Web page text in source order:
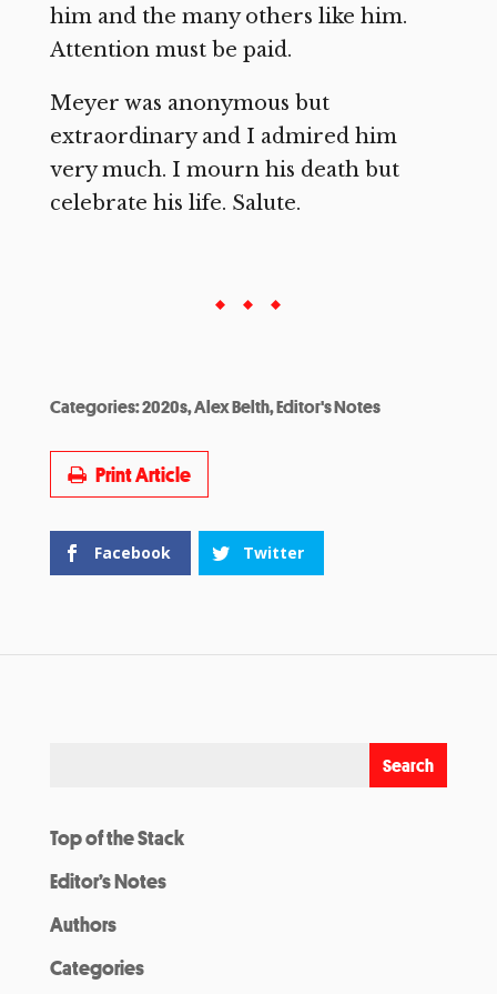
him and the many others like him.
Attention must be paid.
Meyer was anonymous but
extraordinary and I admired him
very much. I mourn his death but
celebrate his life. Salute.
Categories:2020s,Alex Belth,Editor's Notes
Print Article
Facebook Twitter
Top of the Stack
Editor’s Notes
Authors
Categories